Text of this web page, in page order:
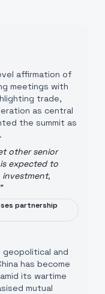
affirmation of
meetings with
trade,
as central
the summit as
other senior
expected to
"
partnership
geopolitical and
has become
its wartime
mutual